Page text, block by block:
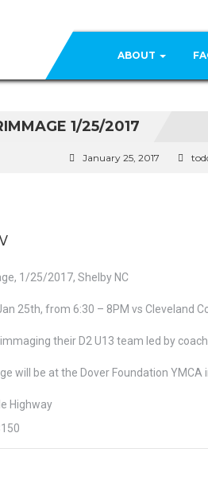
ABOUT
1/25/2017
January 25, 2017
1/25/2017, Shelby NC
25th, from 6:30 – 8PM vs Cleveland
their D2 U13 team led by
will be at the Dover Foundation YMCA
Highway